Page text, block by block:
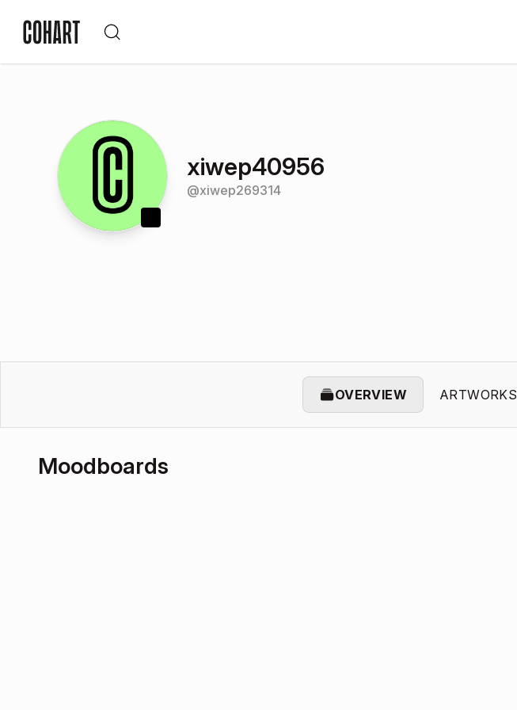
xiwep40956
@xiwep269314
OVERVIEW ARTWORKS
Moodboards